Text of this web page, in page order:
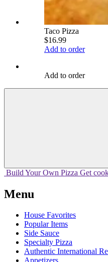
Taco Pizza
$16.99
Add to order
Add to order
Build Your Own Pizza Get
Menu
House Favorites
Popular Items
Side Sauce
Specialty Pizza
Authentic International